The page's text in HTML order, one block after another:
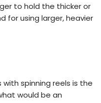
to hold the thicker or
for using larger, heavier
spinning reels is the
would be an